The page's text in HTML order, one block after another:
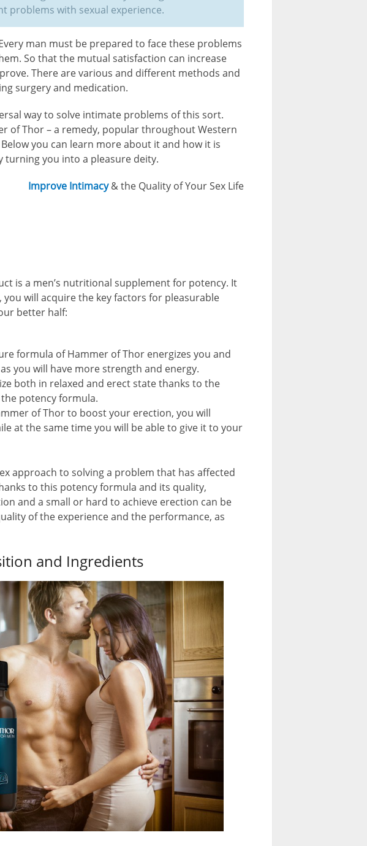
problems with sexual experience.
man must be prepared to face these problems
So that the mutual satisfaction can increase
There are various and different methods and
surgery and medication.
way to solve intimate problems of this sort.
of Thor – a remedy, popular throughout Western
you can learn more about it and how it is
you into a pleasure deity.
Improve Intimacy& the Quality of Your Sex Life
is a men’s nutritional supplement for potency. It
will acquire the key factors for pleasurable
better half:
formula of Hammer of Thor energizes you and
you will have more strength and energy.
both in relaxed and erect state thanks to the
potency formula.
of Thor to boost your erection, you will
at the same time you will be able to give it to your
approach to solving a problem that has affected
to this potency formula and its quality,
and a small or hard to achieve erection can be
of the experience and the performance, as
and Ingredients